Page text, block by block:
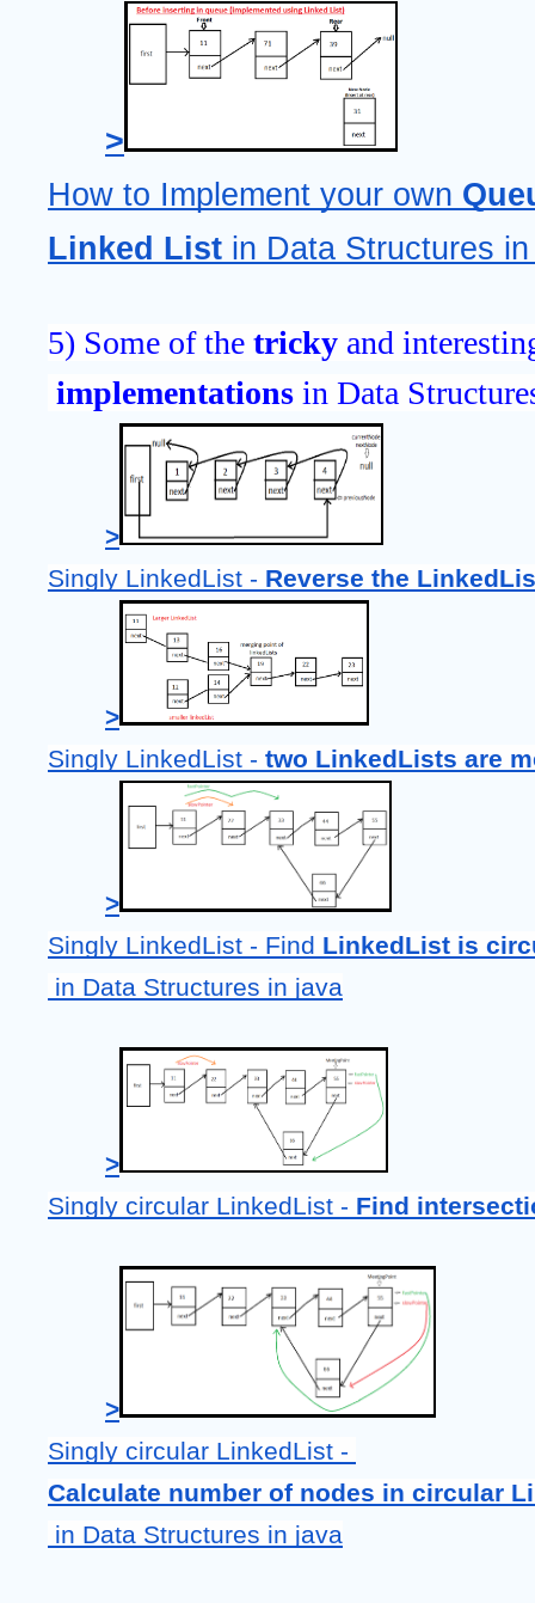
>
How to Implement your own
Linked List in Data Structures
5) Some of the tricky and
implementations in Data
>
Singly LinkedList - Reverse the
>
Singly LinkedList - two LinkedLists are
>
Singly LinkedList - Find LinkedList is
in Data Structures in java
>
Singly circular LinkedList - Find
>
Singly circular LinkedList -
Calculate number of nodes in circular
in Data Structures in java